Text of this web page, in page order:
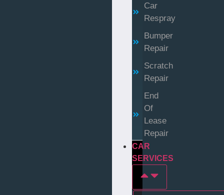
Car
Respray
Bumper
Repair
Scratch
Repair
End
Of
Lease
Repair
CAR
SERVICES